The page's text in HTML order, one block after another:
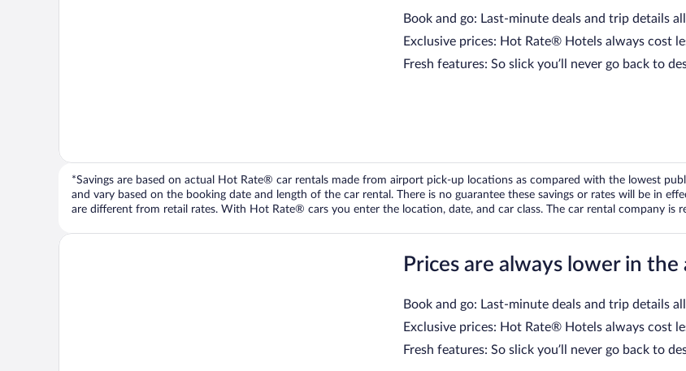
Book and go: Last-minute deals and trip details
Exclusive prices: Hot Rate® Hotels always cost
Fresh features: So slick you’ll never go back to
*Savings are based on actual Hot Rate® car rentals made from airport pick-up locations as compared with the lowest
and vary based on the booking date and length of the car rental. There is no guarantee these savings or rates will be in
are different from retail rates. With Hot Rate® cars you enter the location, date, and car class. The car rental company is
Prices are always lower in the
Book and go: Last-minute deals and trip details
Exclusive prices: Hot Rate® Hotels always cost
Fresh features: So slick you’ll never go back to